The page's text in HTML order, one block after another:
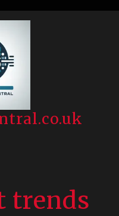
trends